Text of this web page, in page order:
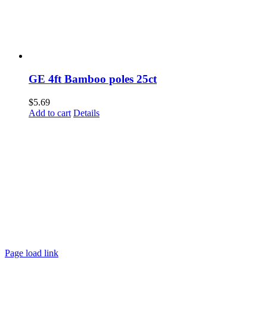
GE 4ft Bamboo poles 25ct
$5.69
Add to cart Details
Page load link